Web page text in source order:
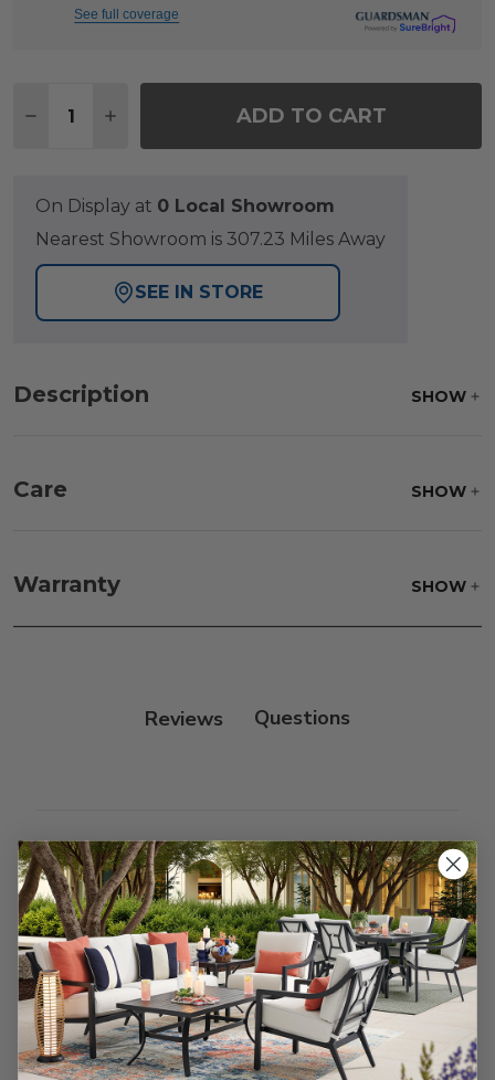
See full coverage
DECREASE QUANTITY OF GRAND BANKS TEAK
INCREASE QUANTITY OF GRAND BANKS
ADD TO CART
On Display at 0 Local Showroom
Nearest Showroom is 307.23 Miles Away
SEE IN STORE
Description SHOW
Care SHOW
parts water with 1 part soap to treat stains. Air dry
only.
Warranty SHOW
Reviews
Customer Reviews
We’re looking for stars!